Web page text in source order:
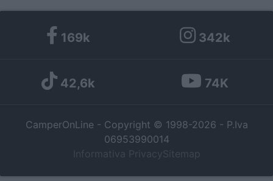
169k 342k
42,6k 74K
CamperOnLine - Copyright © 1998-2026 - P.Iva
06953990014
Informativa Privacy Sitemap